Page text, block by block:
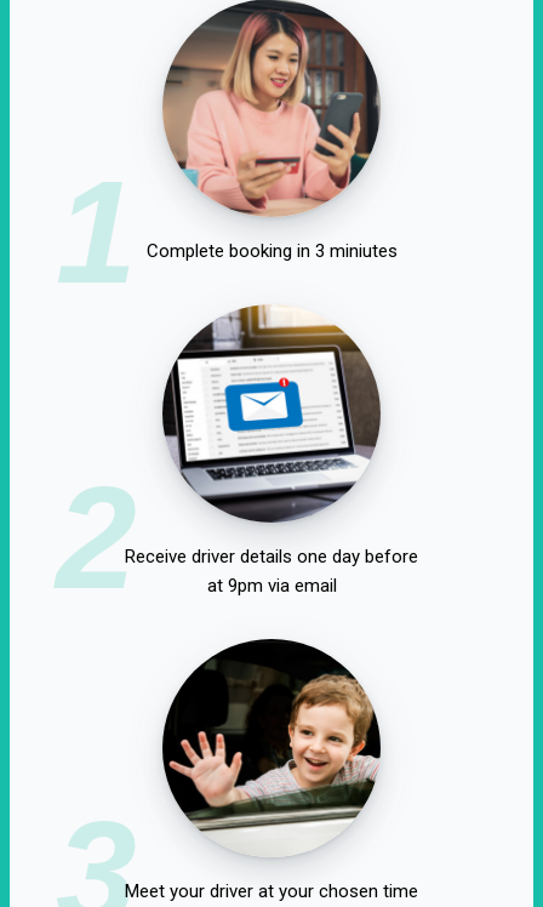
1 Complete booking in 3 miniutes
2Receive driver details one day before
at 9pm via email
3Meet your driver at your chosen time